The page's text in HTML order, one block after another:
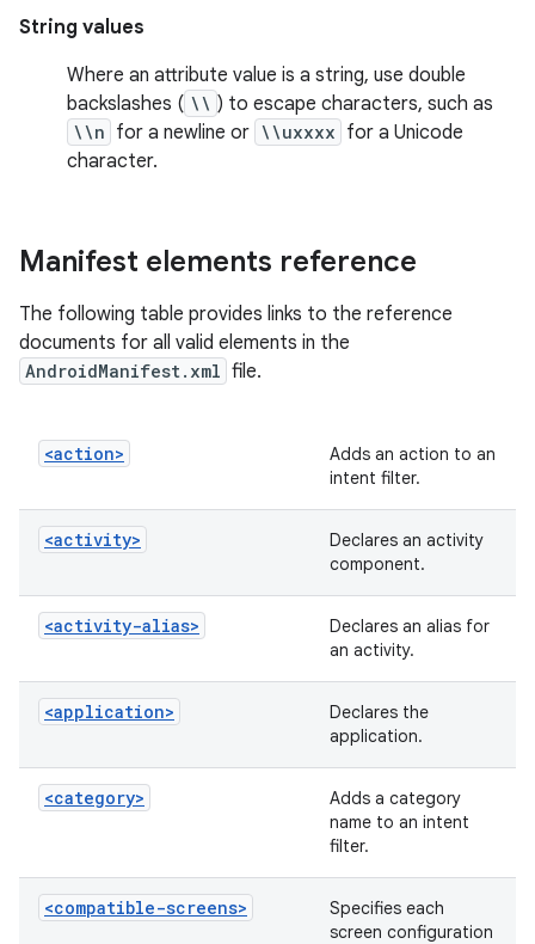
String values
Where an attribute value is a string, use double
backslashes ( \\ ) to escape characters, such as
\\n for a newline or \\uxxxx for a Unicode
character.
Manifest elements reference
The following table provides links to the reference
documents for all valid elements in the
AndroidManifest.xml file.
<action>
Adds an action to an
intent filter.
<activity>
Declares an activity
component.
<activity-alias>
Declares an alias for
an activity.
<application>
Declares the
application.
<category>
Adds a category
name to an intent
filter.
<compatible-screens>
Specifies each
screen configuration